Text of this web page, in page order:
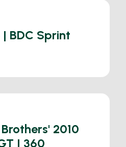
BDC Sprint
2010
| 360